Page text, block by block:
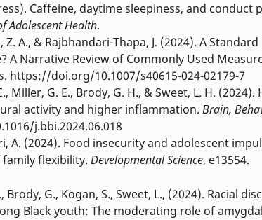
Caffeine, daytime sleepiness, and conduct
Adolescent Health.
A., & Rajbhandari-Thapa, J. (2024). A
A Narrative Review of Commonly Used
. https://doi.org/10.1007/s40615-024-02179-7
Miller, G. E., Brody, G. H., & Sweet, L. H. (2024).
activity and higher inflammation. Brain,
j.bbi.2024.06.018
A. (2024). Food insecurity and adolescent
flexibility. Developmental Science, e13554.
Brody, G., Kogan, S., Sweet, L., (2024). Racial
Black youth: The moderating role of